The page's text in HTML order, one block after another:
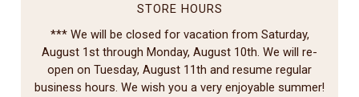
STORE HOURS
*** We will be closed for vacation from Saturday,
August 1st through Monday, August 10th. We will re-
open on Tuesday, August 11th and resume regular
business hours. We wish you a very enjoyable summer!